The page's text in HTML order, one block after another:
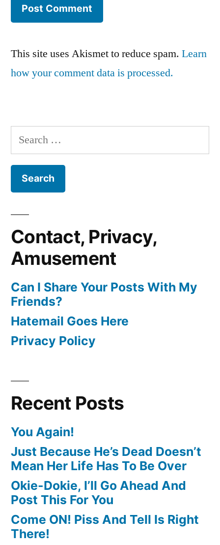
This site uses Akismet to reduce spam. Learn
how your comment data is processed.
Search
for:
Contact, Privacy,
Amusement
Can I Share Your Posts With My
Friends?
Hatemail Goes Here
Privacy Policy
Recent Posts
You Again!
Just Because He’s Dead Doesn’t
Mean Her Life Has To Be Over
Okie-Dokie, I’ll Go Ahead And
Post This For You
Come ON! Piss And Tell Is Right
There!